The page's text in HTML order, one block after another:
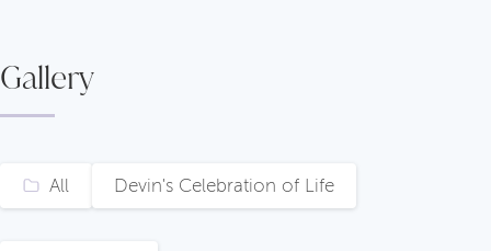
Gallery
All Devin's Celebration of Life